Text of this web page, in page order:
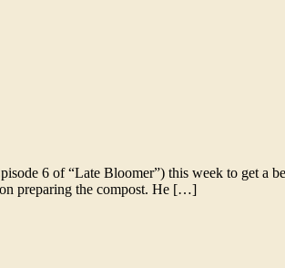
6 of “Late Bloomer”) this week to get a
preparing the compost. He […]